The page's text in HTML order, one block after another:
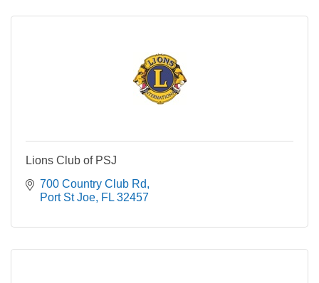
Lions Club of PSJ
700 Country Club Rd
Port St Joe FL 32457